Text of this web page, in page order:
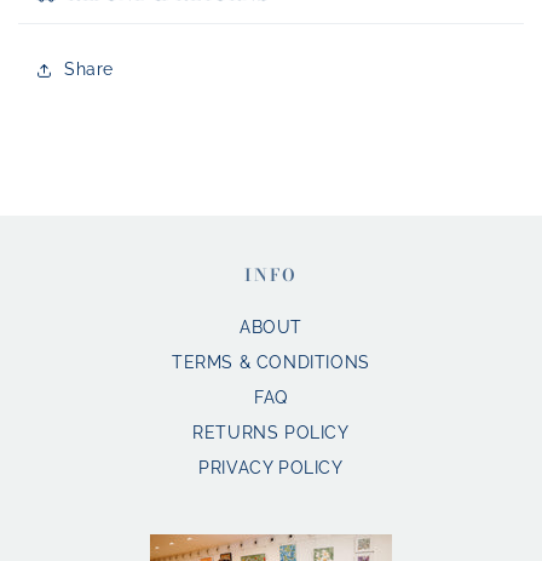
Share
INFO
ABOUT
TERMS & CONDITIONS
FAQ
RETURNS POLICY
PRIVACY POLICY